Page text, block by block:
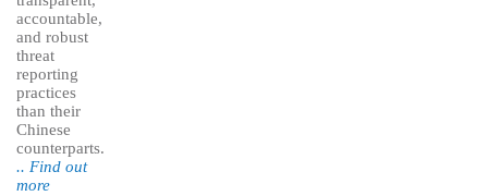
accountable,
and robust
threat
reporting
practices
than their
Chinese
counterparts.
.. Find out
more